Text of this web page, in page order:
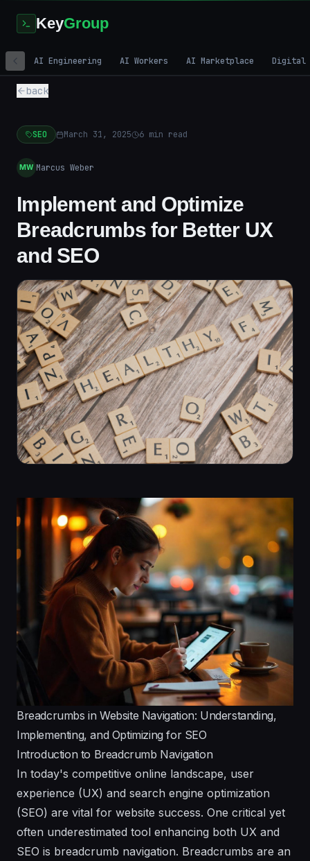
KeyGroup
AI Engineering AI Workers AI Marketplace Digital
back
SEO March 31, 2025 6 min read
MW Marcus Weber
Implement and Optimize
Breadcrumbs for Better UX
and SEO
Breadcrumbs in Website Navigation: Understanding,
Implementing, and Optimizing for SEO
Introduction to Breadcrumb Navigation
In today's competitive online landscape, user
experience (UX) and search engine optimization
(SEO) are vital for website success. One critical yet
often underestimated tool enhancing both UX and
SEO is breadcrumb navigation. Breadcrumbs are an